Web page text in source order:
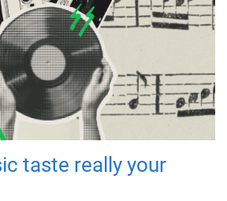
taste really your